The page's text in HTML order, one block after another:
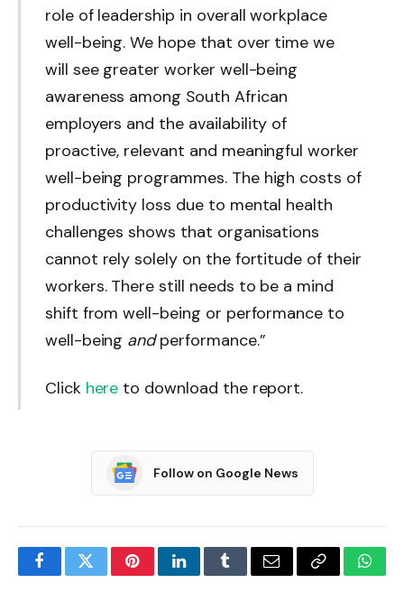
role of leadership in overall workplace
well-being. We hope that over time we
will see greater worker well-being
awareness among South African
employers and the availability of
proactive, relevant and meaningful worker
well-being programmes. The high costs of
productivity loss due to mental health
challenges shows that organisations
cannot rely solely on the fortitude of their
workers. There still needs to be a mind
shift from well-being or performance to
well-being andperformance.”
Click here to download the report.
Follow on Google News
FacebookTwitterPinterestLinkedInTumblrEmail Copy